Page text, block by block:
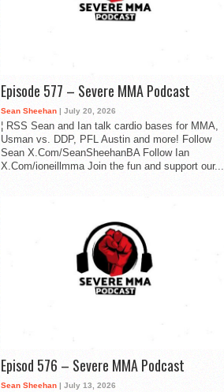
Episode 577 – Severe MMA Podcast
Sean Sheehan | July 20, 2026
¦ RSS Sean and Ian talk cardio bases for MMA,
Usman vs. DDP, PFL Austin and more! Follow
Sean X.Com/SeanSheehanBA Follow Ian
X.Com/ioneillmma Join the fun and support our...
Episod 576 – Severe MMA Podcast
Sean Sheehan | July 13, 2026